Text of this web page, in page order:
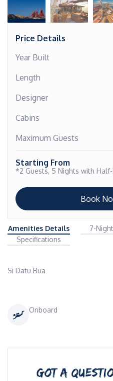
Price Details
Year Built
Length
Designer
Cabins
Maximum Guests
Starting From
*2 Guests, 5 Nights with
Book
Amenities Details 7-
Specifications
Si Datu Bua
Onboard
GOT A